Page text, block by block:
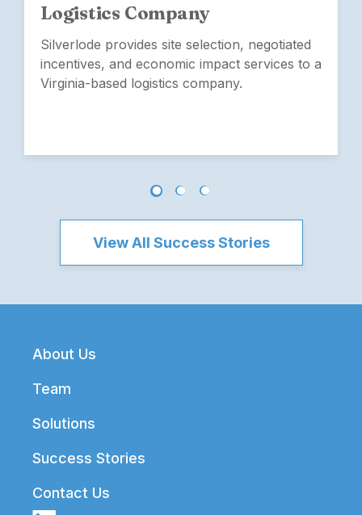
Logistics Company
Silverlode provides site selection, negotiated
incentives, and economic impact services to a
Virginia-based logistics company.
View All Success Stories
Footer
About Us
Team
Solutions
Success Stories
Contact Us